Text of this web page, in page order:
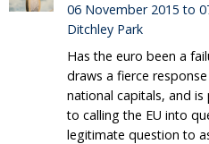
06 November 2015 to
Ditchley Park
Has the euro been a
draws a fierce
national capitals, and
to calling the EU into
legitimate question to